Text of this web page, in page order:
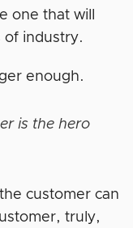
one that will
of industry.
enough.
is the hero
customer can
truly,